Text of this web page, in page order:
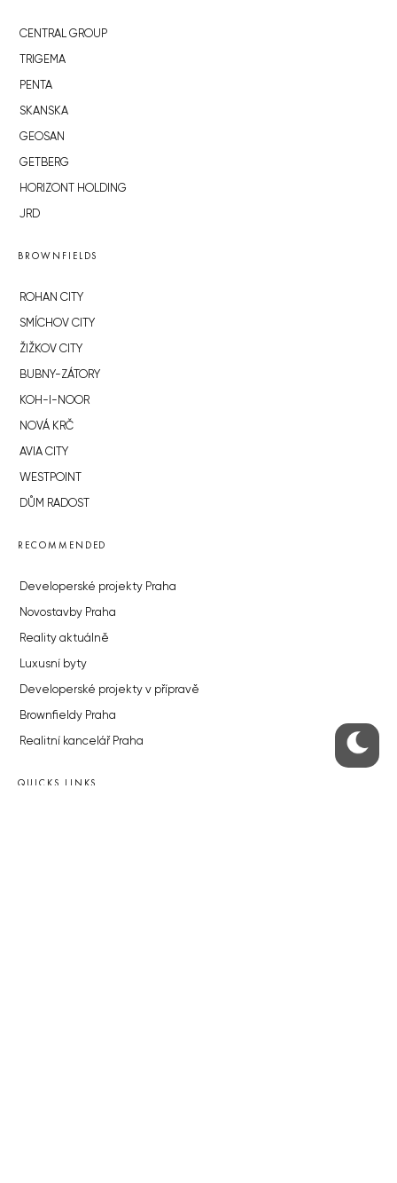
CENTRAL GROUP
TRIGEMA
PENTA
SKANSKA
GEOSAN
GETBERG
HORIZONT HOLDING
JRD
BROWNFIELDS
ROHAN CITY
SMÍCHOV CITY
ŽIŽKOV CITY
BUBNY-ZÁTORY
KOH-I-NOOR
NOVÁ KRČ
AVIA CITY
WESTPOINT
DŮM RADOST
RECOMMENDED
Developerské projekty Praha
Novostavby Praha
Reality aktuálně
Luxusní byty
Developerské projekty v přípravě
Brownfieldy Praha
Realitní kancelář Praha
QUICKS LINKS